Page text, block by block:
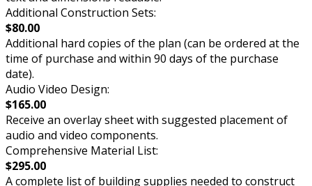
Additional Construction Sets:
$80.00
Additional hard copies of the plan (can be ordered at the
time of purchase and within 90 days of the purchase
date).
Audio Video Design:
$165.00
Receive an overlay sheet with suggested placement of
audio and video components.
Comprehensive Material List:
$295.00
A complete list of building supplies needed to construct